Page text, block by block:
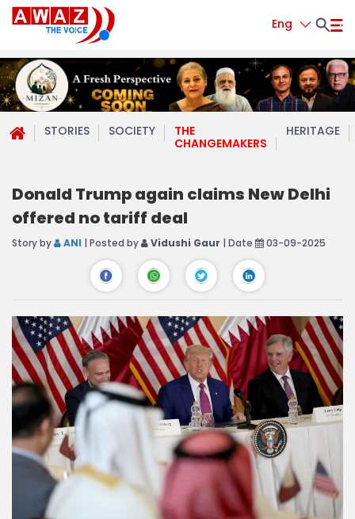
Eng
STORIES SOCIETY
THE
CHANGEMAKERS
HERITAGE
Donald Trump again claims New Delhi
offered no tariff deal
Story by ANI | Posted by Vidushi Gaur | Date 03-09-2025